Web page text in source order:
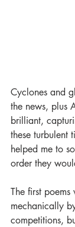
Cyclones and
the news, plus
brilliant,
these turbulent
helped me to
order they
The first
mechanically
competitions,